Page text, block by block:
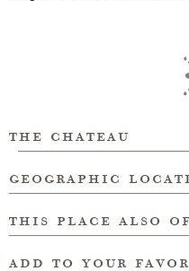
the chateau
geographic
this place also
add to your